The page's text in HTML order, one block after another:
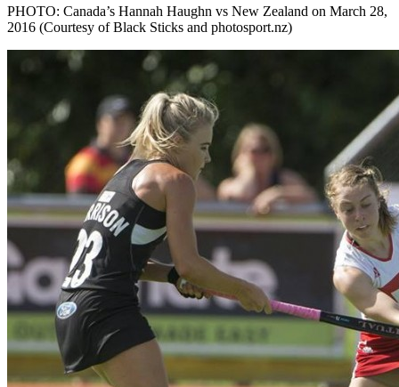
PHOTO: Canada’s Hannah Haughn vs New Zealand on March 28,
2016 (Courtesy of Black Sticks and photosport.nz)